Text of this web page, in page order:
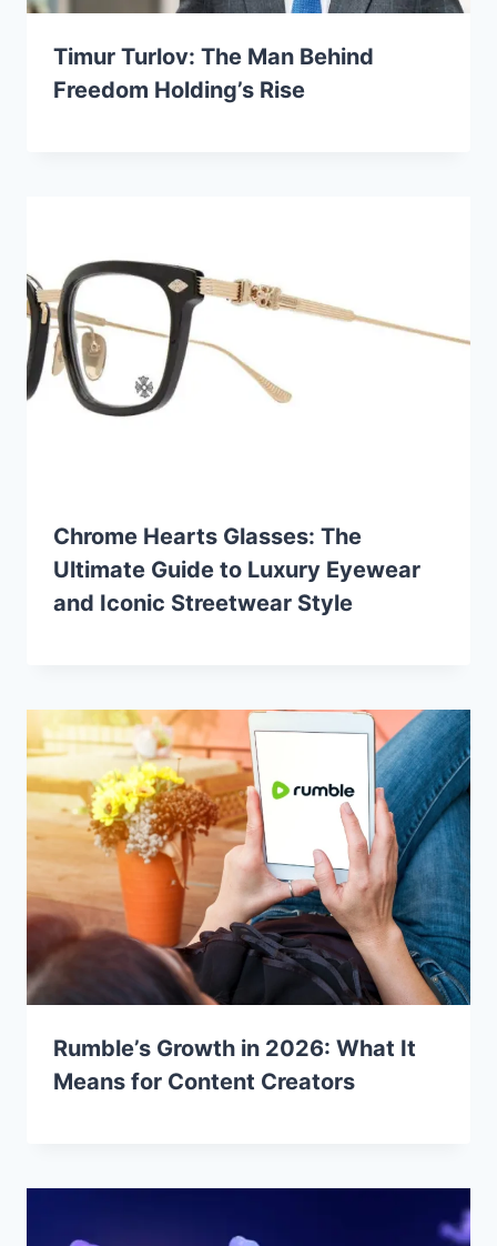
Timur Turlov: The Man Behind
Freedom Holding’s Rise
Chrome Hearts Glasses: The
Ultimate Guide to Luxury Eyewear
and Iconic Streetwear Style
Rumble’s Growth in 2026: What It
Means for Content Creators